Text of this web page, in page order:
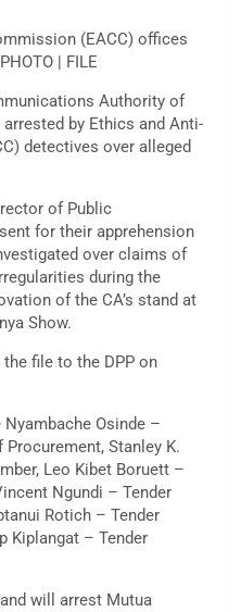
(EACC) offices
| FILE
Authority of
by Ethics and Anti-
detectives over alleged
of Public
for their apprehension
over claims of
during the
of the CA’s stand at
Show.
file to the DPP on
Osinde –
Stanley K.
Leo Kibet Boruett –
Ngundi – Tender
Rotich – Tender
Kiplangat – Tender
will arrest Mutua